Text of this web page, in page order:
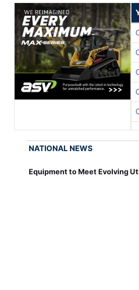
NATIONAL NEWS
Equipment to Meet Evolving